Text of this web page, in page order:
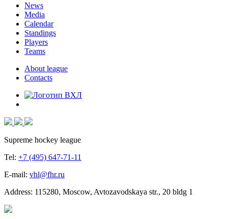
News
Media
Calendar
Standings
Players
Teams
About league
Contacts
Supreme hockey league
Tel: +7 (495) 647-71-11
E-mail: vhl@fhr.ru
Address: 115280, Moscow, Avtozavodskaya str., 20 bldg 1